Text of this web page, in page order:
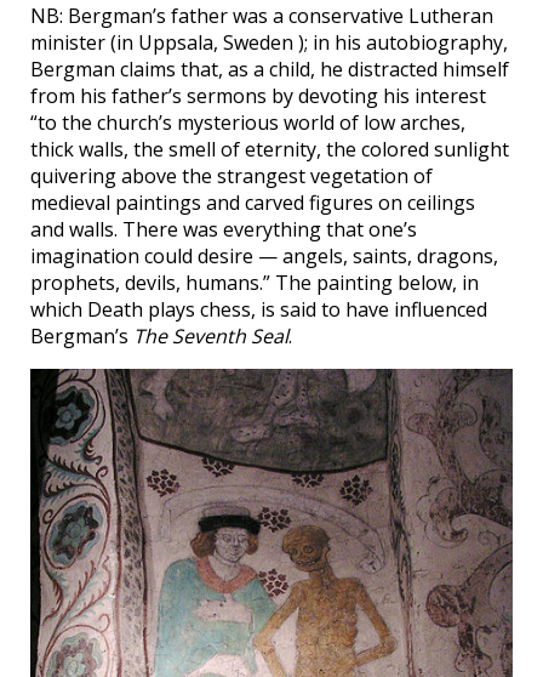
NB: Bergman’s father was a conservative Lutheran
minister (in Uppsala, Sweden ); in his autobiography,
Bergman claims that, as a child, he distracted himself
from his father’s sermons by devoting his interest
“to the church’s mysterious world of low arches,
thick walls, the smell of eternity, the colored sunlight
quivering above the strangest vegetation of
medieval paintings and carved figures on ceilings
and walls. There was everything that one’s
imagination could desire — angels, saints, dragons,
prophets, devils, humans.” The painting below, in
which Death plays chess, is said to have influenced
Bergman’s The Seventh Seal.